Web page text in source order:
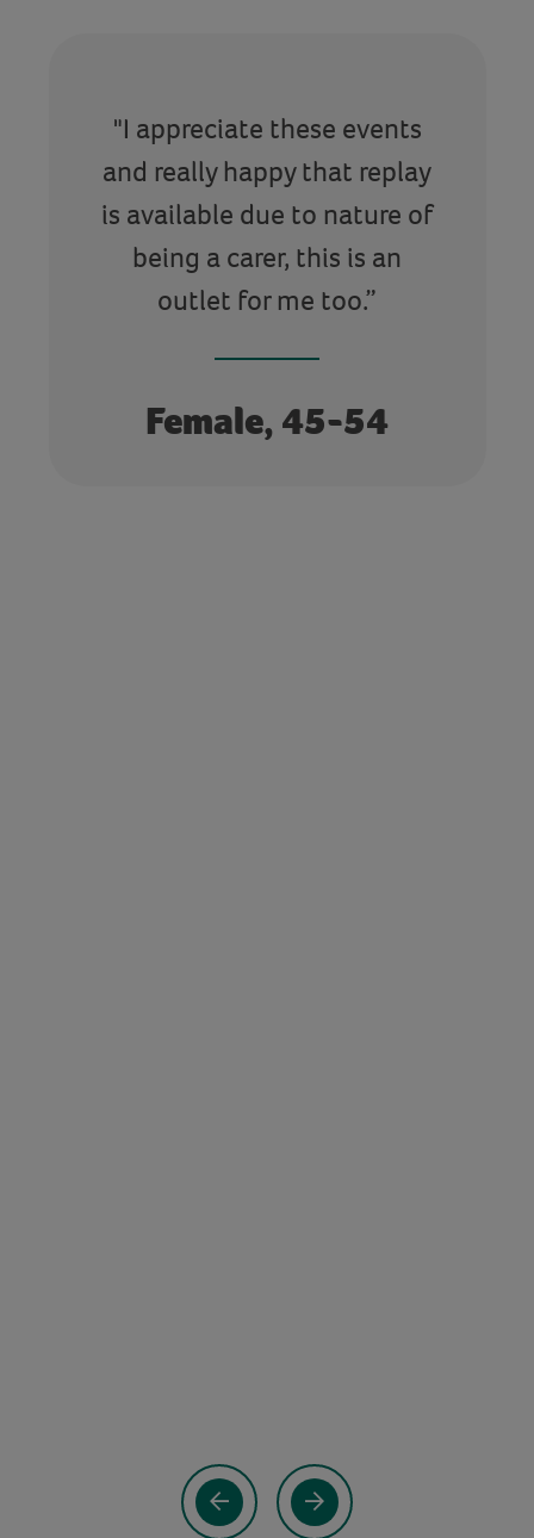
"I appreciate these events
and really happy that replay
is available due to nature of
being a carer, this is an
outlet for me too.”
Female, 45-54